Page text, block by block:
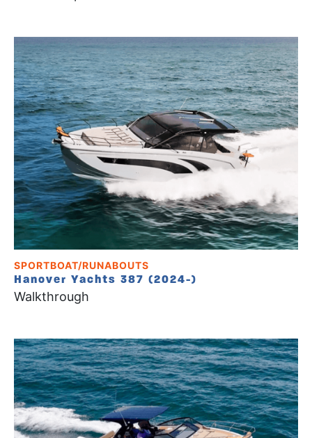
SPORTBOAT/RUNABOUTS
Hanover Yachts 387 (2024-)
Walkthrough